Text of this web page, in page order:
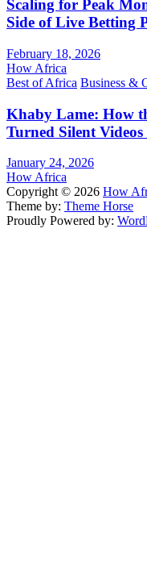
Scaling for Peak
Side of Live Betting
February 18, 2026
How Africa
Best of Africa Business &
Khaby Lame: How
Turned Silent
January 24, 2026
How Africa
Copyright © 2026 How
Theme by: Theme Horse
Proudly Powered by: